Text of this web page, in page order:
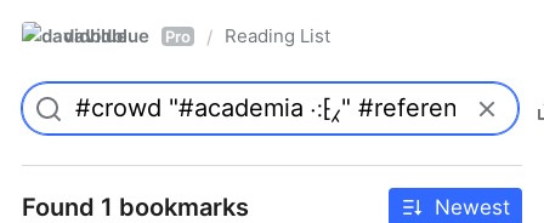
davidblue Pro / Reading List
Found 1 bookmarks Newest